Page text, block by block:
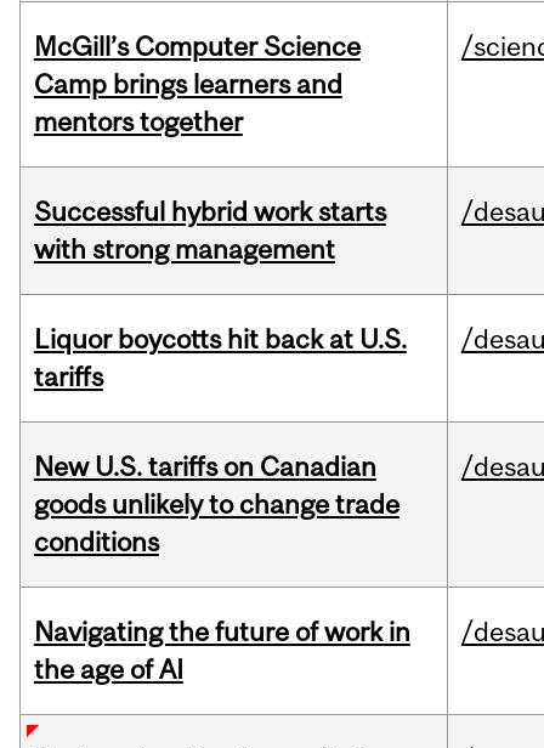
McGill’s Computer Science
Camp brings learners and
mentors together
/
Successful hybrid work starts
with strong management
/
Liquor boycotts hit back at U.S.
tariffs
/
New U.S. tariffs on Canadian
goods unlikely to change trade
conditions
/
Navigating the future of work in
the age of AI
/